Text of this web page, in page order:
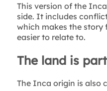
This version of the
side. It includes
which makes the story
easier to relate to.
The land is
The Inca origin is also